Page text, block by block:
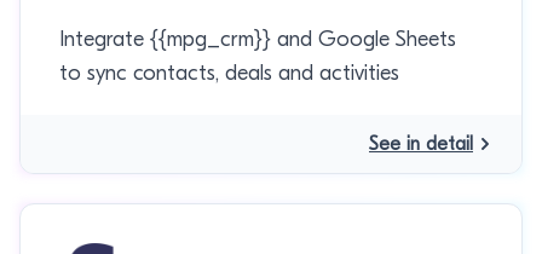
Integrate {{mpg_crm}} and Google Sheets
to sync contacts, deals and activities
See in detail